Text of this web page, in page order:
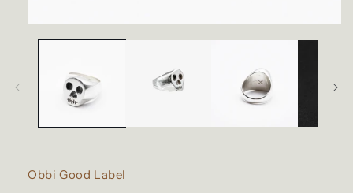
media
Obbi Good Label